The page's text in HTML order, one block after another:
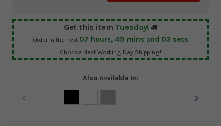
Get this item Tuesday!
Order in the next 07 hours, 49 mins and 03 secs
Choose Next Working Day Shipping!
Also Available In: